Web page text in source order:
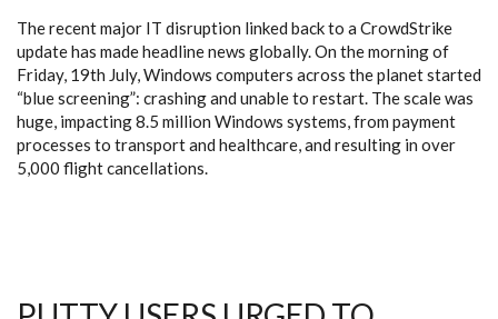
The recent major IT disruption linked back to a CrowdStrike
update has made headline news globally. On the morning of
Friday, 19th July, Windows computers across the planet started
“blue screening”: crashing and unable to restart. The scale was
huge, impacting 8.5 million Windows systems, from payment
processes to transport and healthcare, and resulting in over
5,000 flight cancellations.